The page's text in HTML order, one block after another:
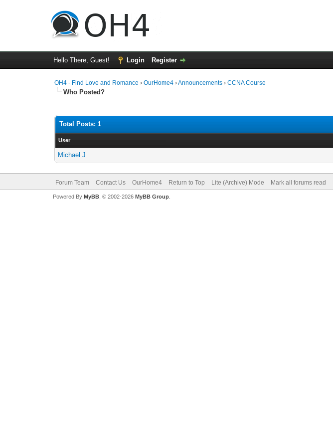
Hello There, Guest! Login Register
OH4 - Find Love and Romance ›OurHome4 ›Announcements ›CCNA Course
Who Posted?
Total Posts: 1
User
Michael J
Forum Team Contact Us OurHome4 Return to Top Lite (Archive) Mode Mark all forums read
Powered By MyBB, © 2002-2026 MyBB Group.